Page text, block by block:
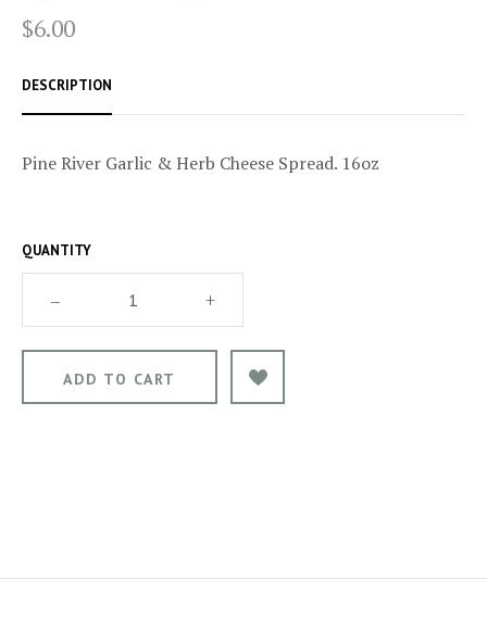
$6.00
DESCRIPTION
Pine River Garlic & Herb Cheese Spread. 16oz
QUANTITY
– +